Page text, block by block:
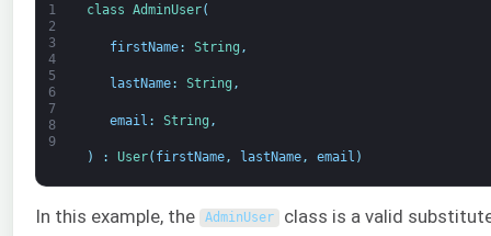
1
2
3
4
5
6
7
8
9
class AdminUser(
firstName: String ,
lastName: String ,
email : String ,
) : User( firstName, lastName, email )
In this example, the AdminUser class is a valid